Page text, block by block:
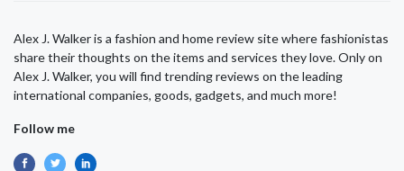
Alex J. Walker is a fashion and home review site where fashionistas
share their thoughts on the items and services they love. Only on
Alex J. Walker, you will find trending reviews on the leading
international companies, goods, gadgets, and much more!
Follow me